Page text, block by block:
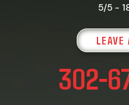
5/5 -
LEAVE
302-